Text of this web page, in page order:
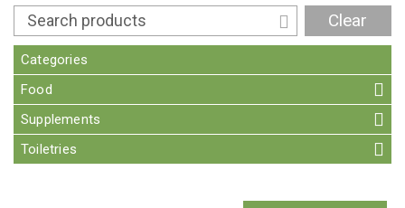
Clear
Categories
Food
Supplements
Toiletries